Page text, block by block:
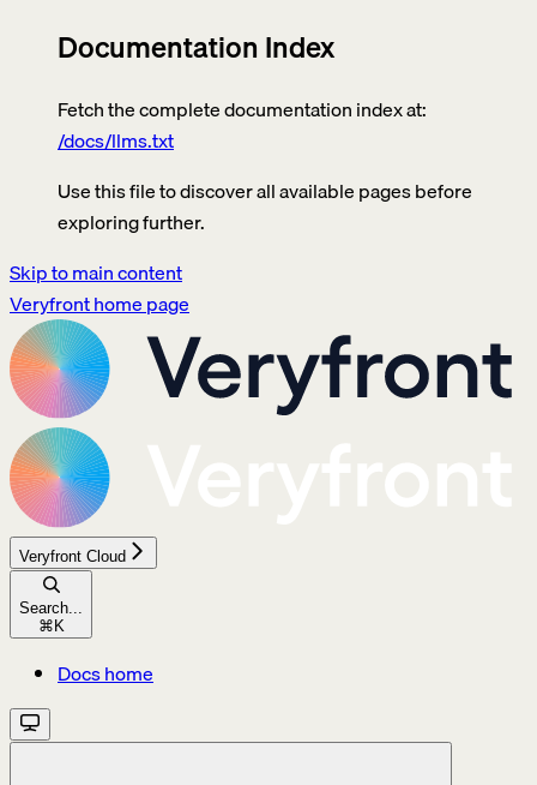
Documentation Index
Fetch the complete documentation index at:
/docs/llms.txt
Use this file to discover all available pages before
exploring further.
Skip to main content
Veryfronthome page
Veryfront Cloud
Search...
⌘K
Docs home